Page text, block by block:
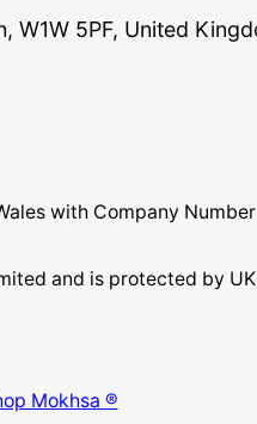
W1W 5PF, United
with Company
and is protected by
Mokhsa ®